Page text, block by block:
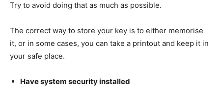
Try to avoid doing that as much as possible.
The correct way to store your key is to either memorise
it, or in some cases, you can take a printout and keep it in
your safe place.
Have system security installed